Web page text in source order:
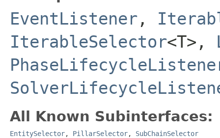
EventListener ,
IterableSelector<T>,
All Known Subinterfaces:
EntitySelector, PillarSelector, SubChainSelector